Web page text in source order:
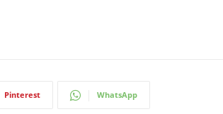
Pinterest WhatsApp